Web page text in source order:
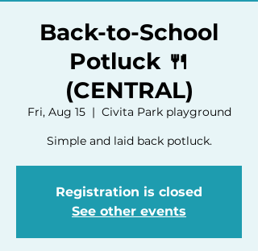
Back-to-School
Potluck 🍴
(CENTRAL)
Fri, Aug 15
  |
Civita Park playground
Simple and laid back potluck.
Registration is closed
See other events